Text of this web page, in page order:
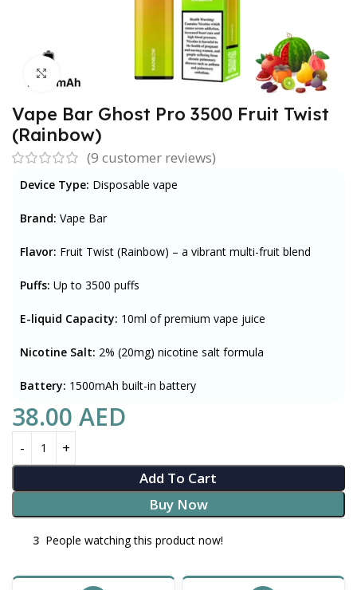
Click to enlarge
Vape Bar Ghost Pro 3500 Fruit Twist
(Rainbow)
(9 customer reviews)
Device Type: Disposable vape
Brand: Vape Bar
Flavor: Fruit Twist (Rainbow) – a vibrant multi-fruit blend
Puffs: Up to 3500 puffs
E-liquid Capacity: 10ml of premium vape juice
Nicotine Salt: 2% (20mg) nicotine salt formula
Battery: 1500mAh built-in battery
38.00 AED
Add To Cart
Buy Now
3 People watching this product now!